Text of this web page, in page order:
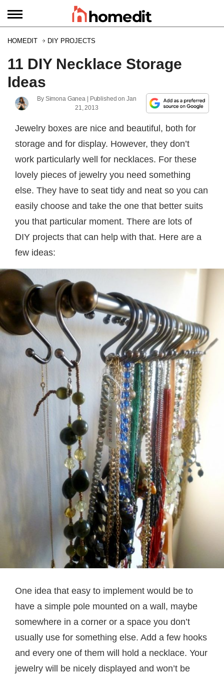
HOMEDIT DIY PROJECTS
11 DIY Necklace Storage
Ideas
By Simona Ganea | Published onJan
21, 2013
Jewelry boxes are nice and beautiful, both for
storage and for display. However, they don’t
work particularly well for necklaces. For these
lovely pieces of jewelry you need something
else. They have to seat tidy and neat so you can
easily choose and take the one that better suits
you that particular moment. There are lots of
DIY projects that can help with that. Here are a
few ideas:
One idea that easy to implement would be to
have a simple pole mounted on a wall, maybe
somewhere in a corner or a space you don’t
usually use for something else. Add a few hooks
and every one of them will hold a necklace. Your
jewelry will be nicely displayed and won’t be